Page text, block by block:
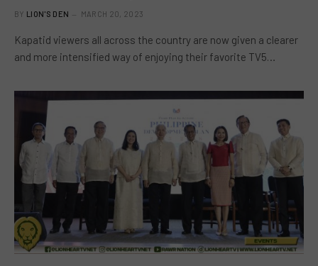
BY LION'S DEN MARCH 20, 2023
Kapatid viewers all across the country are now given a clearer
and more intensified way of enjoying their favorite TV5…